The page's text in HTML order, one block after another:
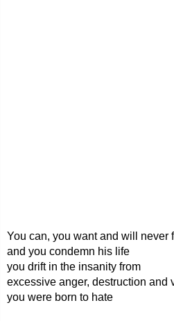
You can, you want and will never
and you condemn his life
you drift in the insanity from
excessive anger, destruction and
you were born to hate